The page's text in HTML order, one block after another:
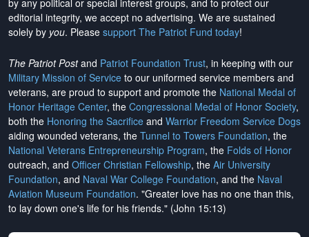
by any political or special interest groups, and to protect our
editorial integrity, we accept no advertising. We are sustained
solely by you. Please support The Patriot Fund today!
The Patriot Postand Patriot Foundation Trust, in keeping with our
Military Mission of Service to our uniformed service members and
veterans, are proud to support and promote the National Medal of
Honor Heritage Center, the Congressional Medal of Honor Society,
both the Honoring the Sacrifice and Warrior Freedom Service Dogs
aiding wounded veterans, the Tunnel to Towers Foundation, the
National Veterans Entrepreneurship Program, the Folds of Honor
outreach, and Officer Christian Fellowship, the Air University
Foundation, and Naval War College Foundation, and the Naval
Aviation Museum Foundation. "Greater love has no one than this,
to lay down one's life for his friends." (John 15:13)